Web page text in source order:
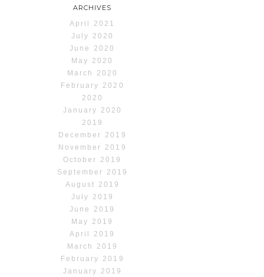
ARCHIVES
April 2021
July 2020
June 2020
May 2020
March 2020
February 2020
2020
January 2020
2019
December 2019
November 2019
October 2019
September 2019
August 2019
July 2019
June 2019
May 2019
April 2019
March 2019
February 2019
January 2019